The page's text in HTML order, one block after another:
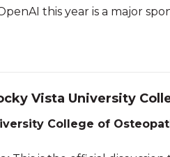
this year is a major
Vista University
College of